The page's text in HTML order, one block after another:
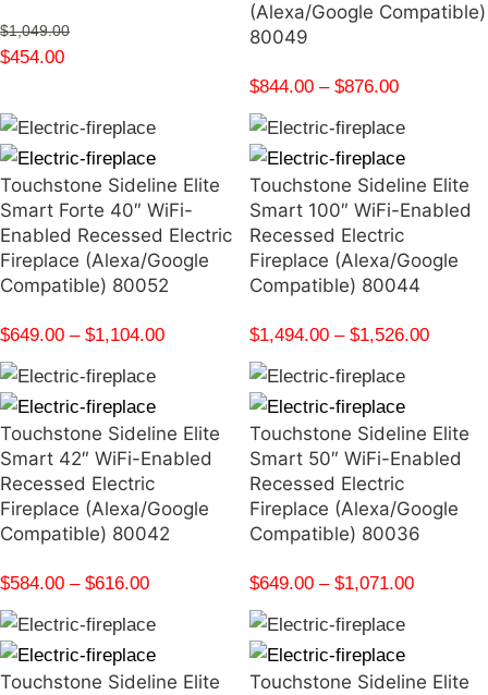
$1,049.00
$454.00
(Alexa/Google Compatible)
80049
$844.00 – $876.00
Touchstone Sideline Elite
Smart Forte 40″ WiFi-
Enabled Recessed Electric
Fireplace (Alexa/Google
Compatible) 80052
$649.00 – $1,104.00
Touchstone Sideline Elite
Smart 100″ WiFi-Enabled
Recessed Electric
Fireplace (Alexa/Google
Compatible) 80044
$1,494.00 – $1,526.00
Touchstone Sideline Elite
Smart 42″ WiFi-Enabled
Recessed Electric
Fireplace (Alexa/Google
Compatible) 80042
$584.00 – $616.00
Touchstone Sideline Elite
Smart 50″ WiFi-Enabled
Recessed Electric
Fireplace (Alexa/Google
Compatible) 80036
$649.00 – $1,071.00
Touchstone Sideline Elite
Touchstone Sideline Elite